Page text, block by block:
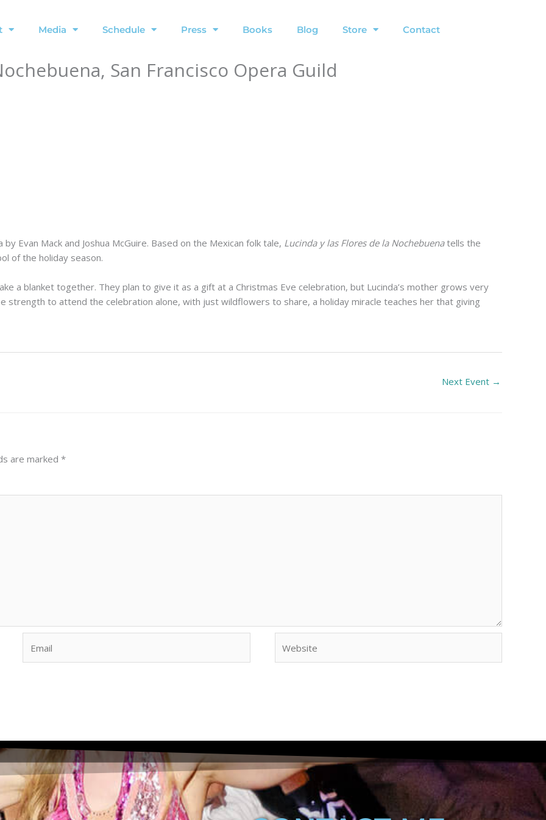
Media Schedule Press Books Blog Store Contact
San Francisco Opera Guild
Evan Mack and Joshua McGuire. Based on the Mexican folk tale, Lucinda y las Flores de la Nochebuenatells the
of the holiday season.
a blanket together. They plan to give it as a gift at a Christmas Eve celebration, but Lucinda’s mother grows very
strength to attend the celebration alone, with just wildflowers to share, a holiday miracle teaches her that giving
Next Event →
are marked *